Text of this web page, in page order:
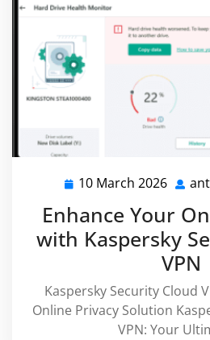
10 March 2026 10
2026
Enhance Your
with Kaspersky
VPN
Kaspersky Security Cloud
Online Privacy Solution
VPN: Your